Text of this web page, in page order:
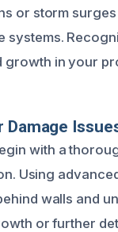
or storm
systems.
growth in your
Damage
with a
Using
walls and
or further